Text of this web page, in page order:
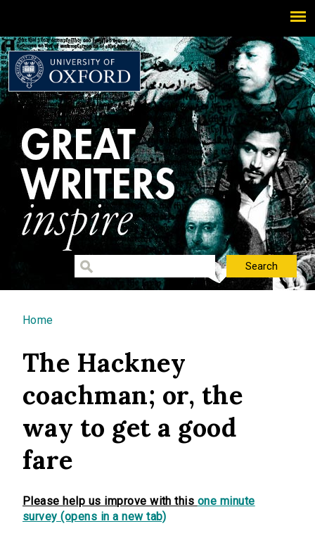
You are here
Home
The Hackney
coachman; or, the
way to get a good
fare
Please help us improve with this one minute
survey (opens in a new tab)